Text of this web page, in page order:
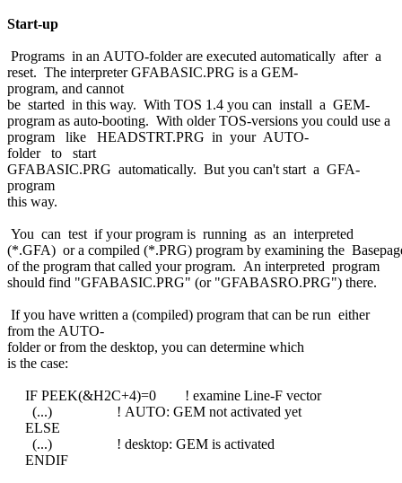
Start-up
Programs in an AUTO-folder are executed automatically after a
reset. The interpreter GFABASIC.PRG is a GEM-
program, and cannot
be started in this way. With TOS 1.4 you can install a GEM-
program as auto-booting. With older TOS-versions you could use a
program like HEADSTRT.PRG in your AUTO-
folder to start
GFABASIC.PRG automatically. But you can't start a GFA-
program
this way.
You can test if your program is running as an interpreted
(*.GFA) or a compiled (*.PRG) program by examining the
of the program that called your program. An interpreted program
should find "GFABASIC.PRG" (or "GFABASRO.PRG") there.
If you have written a (compiled) program that can be run either
from the AUTO-
folder or from the desktop, you can determine which
is the case:
IF PEEK(&H2C+4)=0 ! examine Line-F vector
(...) ! AUTO: GEM not activated yet
ELSE
(...) ! desktop: GEM is activated
ENDIF